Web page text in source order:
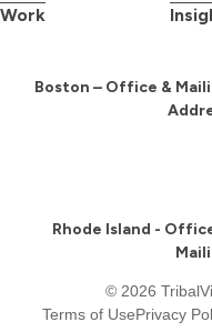
Work
Boston – Office &
Rhode Island -
© 2026
Terms of UsePrivacy